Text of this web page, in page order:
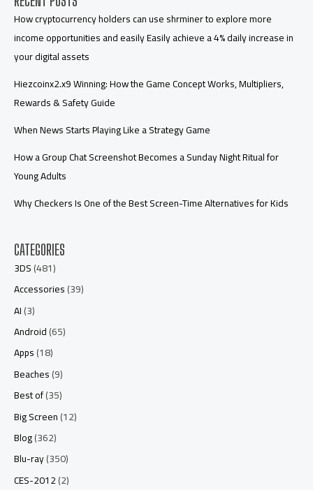
How cryptocurrency holders can use shrminer to explore more
income opportunities and easily Easily achieve a 4% daily increase in
your digital assets
Hiezcoinx2.x9 Winning: How the Game Concept Works, Multipliers,
Rewards & Safety Guide
When News Starts Playing Like a Strategy Game
How a Group Chat Screenshot Becomes a Sunday Night Ritual for
Young Adults
Why Checkers Is One of the Best Screen-Time Alternatives for Kids
CATEGORIES
3DS(481)
Accessories(39)
AI(3)
Android(65)
Apps(18)
Beaches(9)
Best of(35)
Big Screen(12)
Blog(362)
Blu-ray(350)
CES-2012(2)